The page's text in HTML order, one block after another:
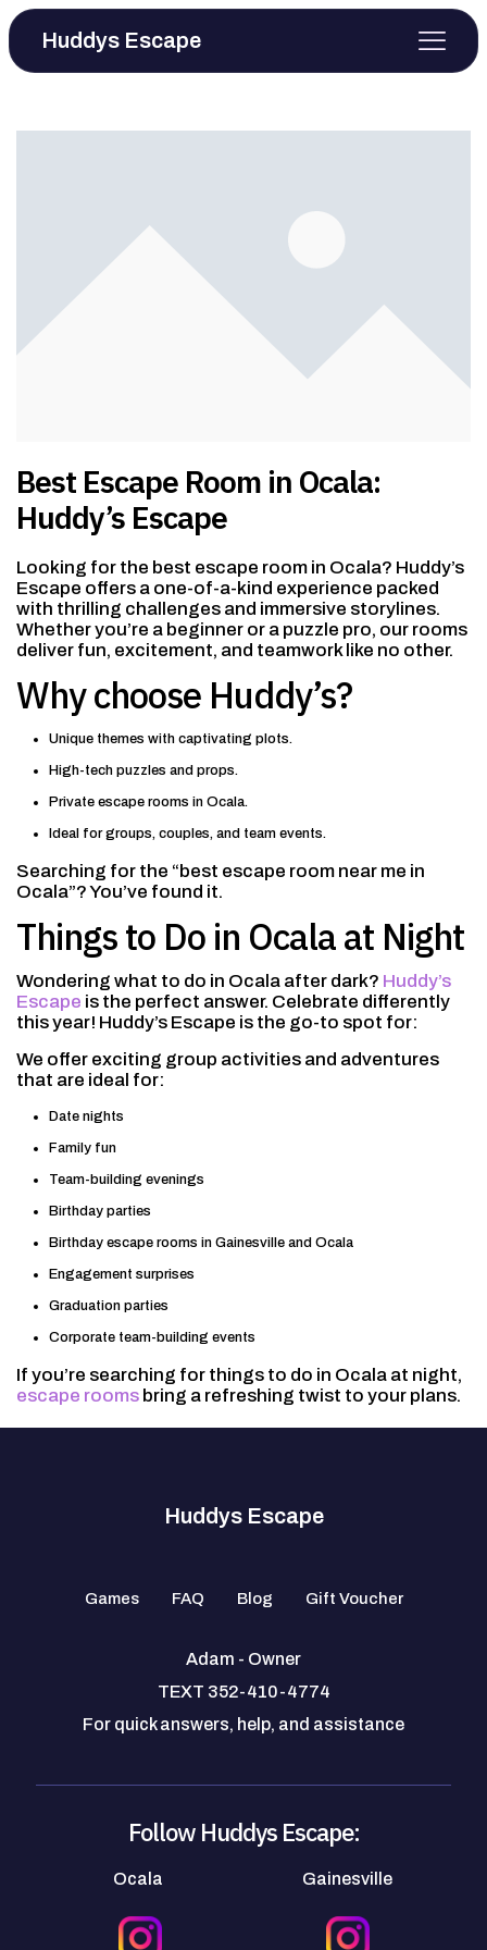
Huddys Escape
Best Escape Room in Ocala:
Huddy’s Escape
Looking for the best escape room in Ocala? Huddy’s
Escape offers a one-of-a-kind experience packed
with thrilling challenges and immersive storylines.
Whether you’re a beginner or a puzzle pro, our rooms
deliver fun, excitement, and teamwork like no other.
Why choose Huddy’s?
Unique themes with captivating plots.
High-tech puzzles and props.
Private escape rooms in Ocala.
Ideal for groups, couples, and team events.
Searching for the “best escape room near me in
Ocala”? You’ve found it.
Things to Do in Ocala at Night
Wondering what to do in Ocala after dark? Huddy’s
Escape is the perfect answer. Celebrate differently
this year! Huddy’s Escape is the go-to spot for:
We offer exciting group activities and adventures
that are ideal for:
Date nights
Family fun
Team-building evenings
Birthday parties
Birthday escape rooms in Gainesville and Ocala
Engagement surprises
Graduation parties
Corporate team-building events
If you’re searching for things to do in Ocala at night,
escape rooms bring a refreshing twist to your plans.
Huddys Escape
Games FAQ Blog Gift Voucher
Adam - Owner
TEXT 352-410-4774
For quick answers, help, and assistance
Follow Huddys Escape:
Ocala Gainesville